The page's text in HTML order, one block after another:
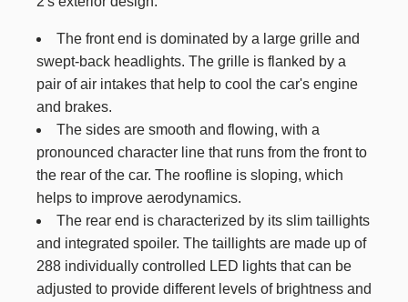
The front end is dominated by a large grille and
swept-back headlights. The grille is flanked by a
pair of air intakes that help to cool the car's engine
and brakes.
The sides are smooth and flowing, with a
pronounced character line that runs from the front to
the rear of the car. The roofline is sloping, which
helps to improve aerodynamics.
The rear end is characterized by its slim taillights
and integrated spoiler. The taillights are made up of
288 individually controlled LED lights that can be
adjusted to provide different levels of brightness and